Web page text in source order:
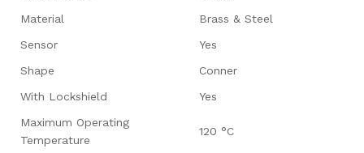
Material
Brass & Steel
Sensor
Yes
Shape
Conner
With Lockshield
Yes
Maximum Operating
Temperature
120 °C